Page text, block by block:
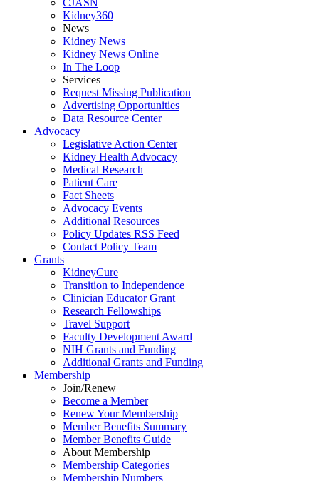
CJASN
Kidney360
News
Kidney News
Kidney News Online
In The Loop
Services
Request Missing Publication
Advertising Opportunities
Data Resource Center
Advocacy
Legislative Action Center
Kidney Health Advocacy
Medical Research
Patient Care
Fact Sheets
Advocacy Events
Additional Resources
Policy Updates RSS Feed
Contact Policy Team
Grants
KidneyCure
Transition to Independence
Clinician Educator Grant
Research Fellowships
Travel Support
Faculty Development Award
NIH Grants and Funding
Additional Grants and Funding
Membership
Join/Renew
Become a Member
Renew Your Membership
Member Benefits Summary
Member Benefits Guide
About Membership
Membership Categories
Membership Numbers